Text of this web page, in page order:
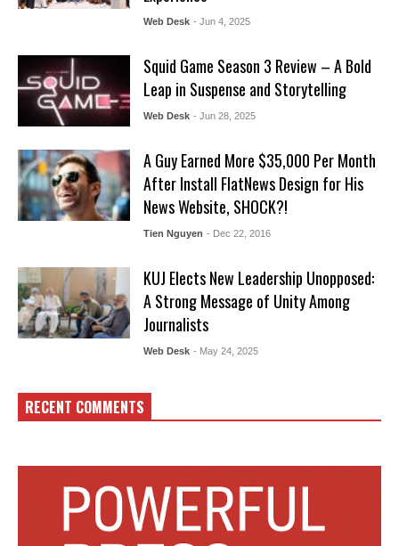
Web Desk - Jun 4, 2025
Squid Game Season 3 Review – A Bold
Leap in Suspense and Storytelling
Web Desk - Jun 28, 2025
A Guy Earned More $35,000 Per Month
After Install FlatNews Design for His
News Website, SHOCK?!
Tien Nguyen - Dec 22, 2016
KUJ Elects New Leadership Unopposed:
A Strong Message of Unity Among
Journalists
Web Desk - May 24, 2025
RECENT COMMENTS